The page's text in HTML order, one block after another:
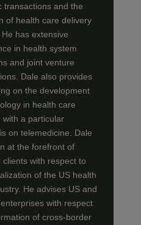
transactions and the
of health care delivery
has extensive
in health system
and joint venture
Dale also provides
on the development
in health care
with a particular
on telemedicine. Dale
at the forefront of
clients with respect to
of the US health
He advises US and
with respect
of cross-border